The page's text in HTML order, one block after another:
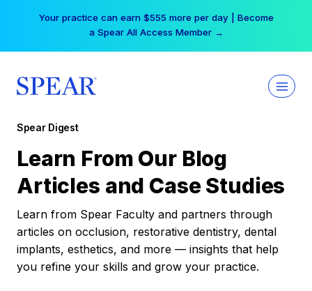
Your practice can earn $555 more per day | Become
a Spear All Access Member →
Spear Digest
Learn From Our Blog
Articles and Case Studies
Learn from Spear Faculty and partners through
articles on occlusion, restorative dentistry, dental
implants, esthetics, and more — insights that help
you refine your skills and grow your practice.